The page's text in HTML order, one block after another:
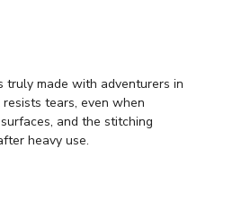
truly made with adventurers in
tears, even when
and the stitching
heavy use.